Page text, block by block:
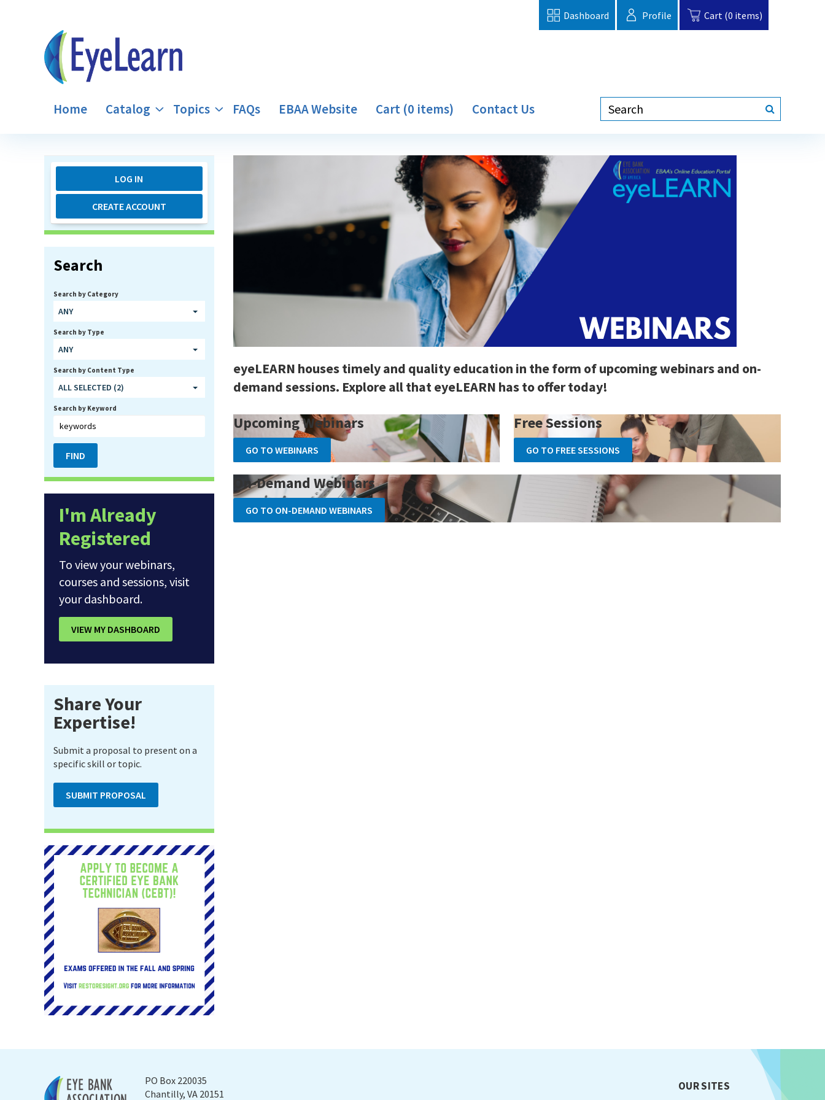
Dashboard Profile Cart (0 items)
Home Catalog Topics FAQs EBAA Website Cart (0 items) Contact Us
eyeLEARN houses timely and quality education in the form of upcoming webinars and on-
demand sessions. Explore all that eyeLEARN has to offer today!
Upcoming Webinars
GO TO WEBINARS
Free Sessions
GO TO FREE SESSIONS
On-Demand Webinars
GO TO ON-DEMAND WEBINARS
LOG IN
CREATE ACCOUNT
Search
Search by Category
ANY
Search by Type
ANY
Search by Content Type
ALL SELECTED (2)
Search by Keyword
I'm Already
Registered
To view your webinars,
courses and sessions, visit
your dashboard.
VIEW MY DASHBOARD
Share Your
Expertise!
Submit a proposal to present on a
specific skill or topic.
SUBMIT PROPOSAL
PO Box 220035
Chantilly, VA 20151
OUR SITES